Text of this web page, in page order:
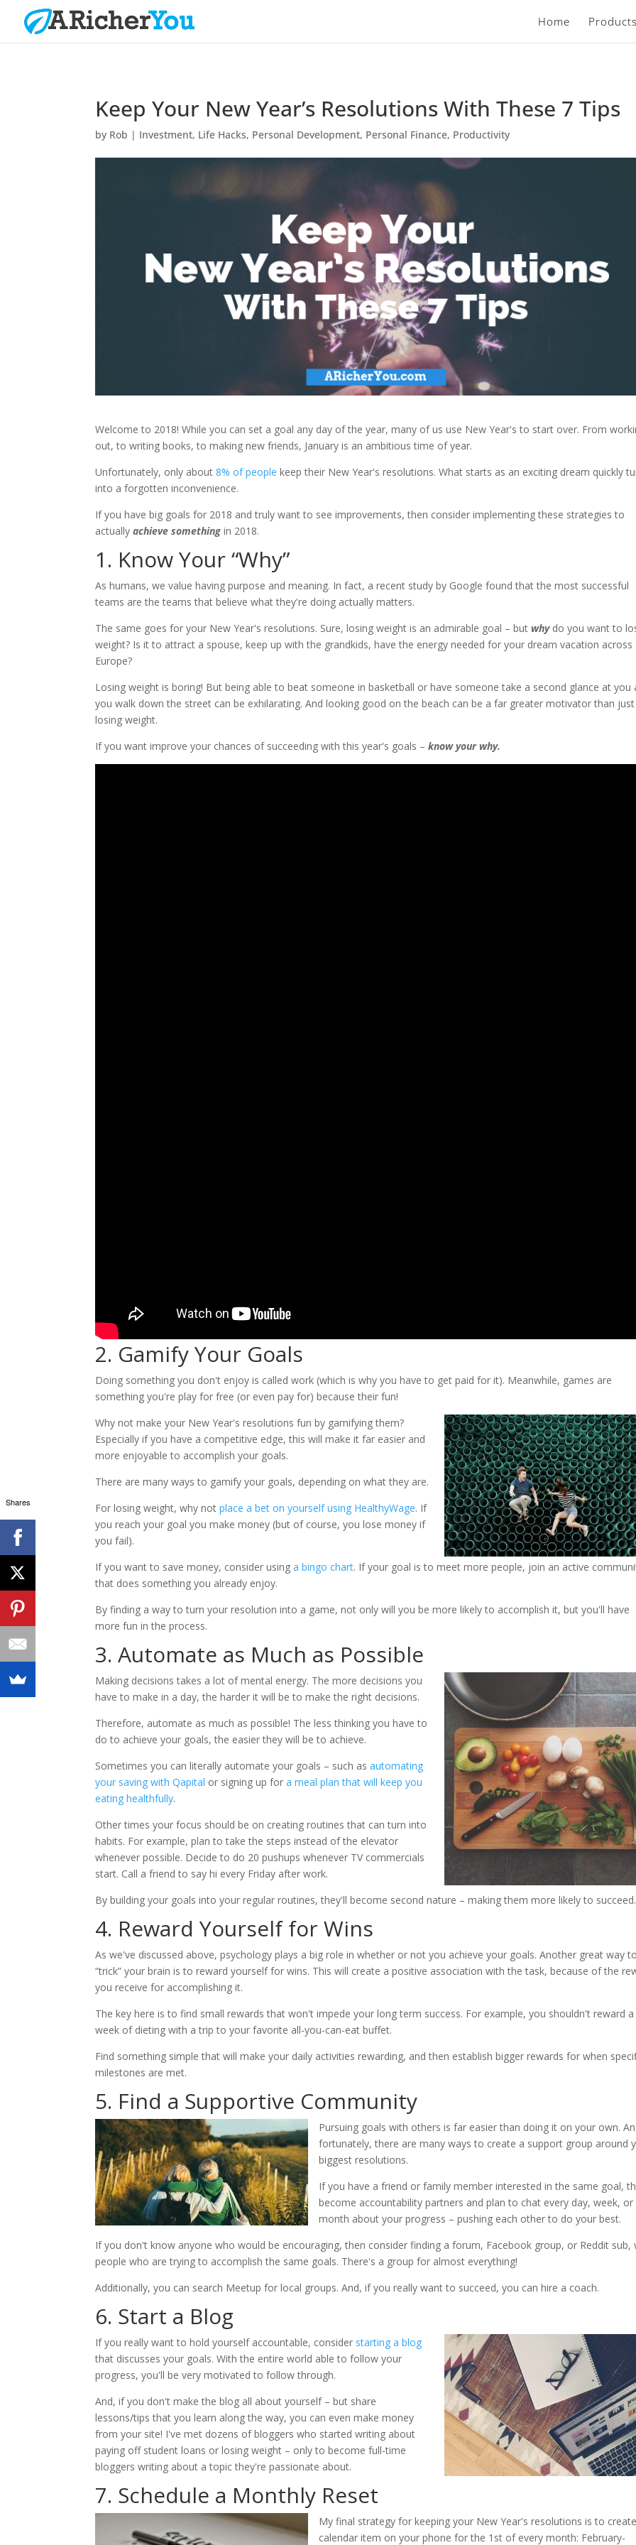
Home
Keep Your New Year’s Resolutions With These 7 Tips
by Rob | Investment, Life Hacks, Personal Development, Personal Finance, Productivity
Welcome to 2018! While you can set a goal any day of the year, many of us use New Year's to start over. From
out, to writing books, to making new friends, January is an ambitious time of year.
Unfortunately, only about8% of people keep their New Year's resolutions. What starts as an exciting dream quickly
into a forgotten inconvenience.
If you have big goals for 2018 and truly want to see improvements, then consider implementing these strategies to
actuallyachieve somethingin 2018.
1. Know Your “Why”
As humans, we value having purpose and meaning. In fact, a recent study by Google found that the most successful
teams are the teams that believe what they're doing actually matters.
The same goes for your New Year's resolutions. Sure, losing weight is an admirable goal – but whydo you want to
weight? Is it to attract a spouse, keep up with the grandkids, have the energy needed for your dream vacation across
Europe?
Losing weight is boring! But being able to beat someone in basketball or have someone take a second glance at you
you walk down the street can be exhilarating. And looking good on the beach can be a far greater motivator than just
losing weight.
If you want improve your chances of succeeding with this year's goals –know your why.
2. Gamify Your Goals
Doing something you don't enjoy is called work (which is why you have to get paid for it). Meanwhile, games are
something you're play for free (or even pay for) because their fun!
Why not make your New Year's resolutions fun by gamifying them?
Especially if you have a competitive edge, this will make it far easier and
more enjoyable to accomplish your goals.
There are many ways to gamify your goals, depending on what they are.
For losing weight, why notplace a bet on yourself using HealthyWage. If
you reach your goal you make money (but of course, you lose money if
you fail).
If you want to save money, consider usinga bingo chart. If your goal is to meet more people, join an active
that does something you already enjoy.
By finding a way to turn your resolution into a game, not only will you be more likely to accomplish it, but you'll have
more fun in the process.
3. Automate as Much as Possible
Making decisions takes a lot of mental energy. The more decisions you
have to make in a day, the harder it will be to make the right decisions.
Therefore, automate as much as possible! The less thinking you have to
do to achieve your goals, the easier they will be to achieve.
Sometimes you can literally automate your goals – such asautomating
your saving with Qapital or signing up fora meal plan that will keep you
eating healthfully.
Other times your focus should be on creating routines that can turn into
habits. For example, plan to take the steps instead of the elevator
whenever possible. Decide to do 20 pushups whenever TV commercials
start. Call a friend to say hi every Friday after work.
By building your goals into your regular routines, they'll become second nature – making them more likely to succeed.
4. Reward Yourself for Wins
As we've discussed above, psychology plays a big role in whether or not you achieve your goals. Another great way
“trick” your brain is to reward yourself for wins. This will create a positive association with the task, because of the
you receive for accomplishing it.
The key here is to find small rewards that won't impede your long term success. For example, you shouldn't reward a
week of dieting with a trip to your favorite all-you-can-eat buffet.
Find something simple that will make your daily activities rewarding, and then establish bigger rewards for when
milestones are met.
5. Find a Supportive Community
Pursuing goals with others is far easier than doing it on your own.
fortunately, there are many ways to create a support group around
biggest resolutions.
If you have a friend or family member interested in the same goal,
become accountability partners and plan to chat every day, week, or
month about your progress – pushing each other to do your best.
If you don't know anyone who would be encouraging, then consider finding a forum, Facebook group, or Reddit sub,
people who are trying to accomplish the same goals. There's a group for almost everything!
Additionally, you can search Meetup for local groups. And, if you really want to succeed, you can hire a coach.
6. Start a Blog
If you really want to hold yourself accountable, consider starting a blog
that discusses your goals. With the entire world able to follow your
progress, you'll be very motivated to follow through.
And, if you don't make the blog all about yourself – but share
lessons/tips that you learn along the way, you can even make money
from your site! I've met dozens of bloggers who started writing about
paying off student loans or losing weight – only to become full-time
bloggers writing about a topic they're passionate about.
7. Schedule a Monthly Reset
My final strategy for keeping your New Year's resolutions is to
calendar item on your phone for the 1st of every month: February-
Shares